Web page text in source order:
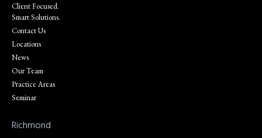
Client Focused.
Smart Solutions.
Contact Us
Locations
News
Our Team
Practice Areas
Seminar
Richmond